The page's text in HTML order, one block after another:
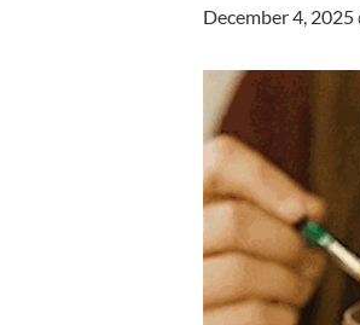
December 4, 2025